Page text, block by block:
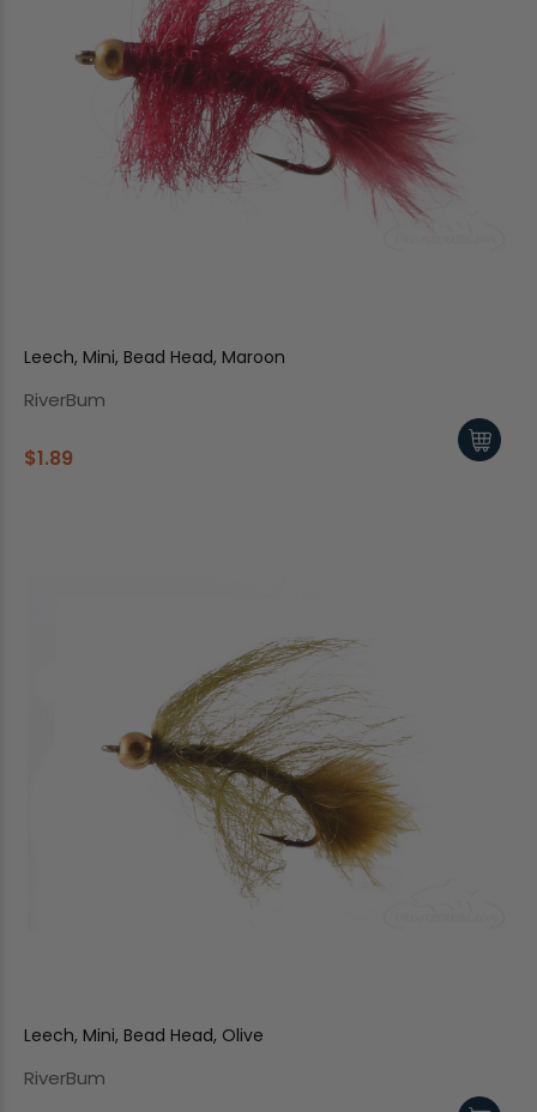
Leech, Mini, Bead Head, Maroon
RiverBum
$1.89
Leech, Mini, Bead Head, Olive
RiverBum